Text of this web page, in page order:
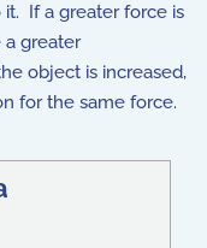
If a greater force is
greater
object is increased,
for the same force.